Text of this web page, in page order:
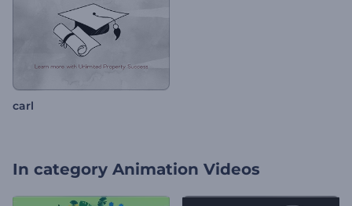
carl
In category Animation Videos